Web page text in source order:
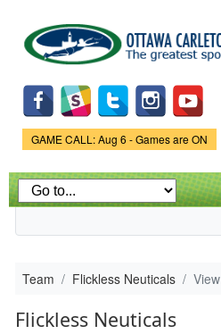
main
content
Game Status.
GAME CALL: Aug 6 - Games are ON
Team Flickless Neuticals View
Flickless Neuticals